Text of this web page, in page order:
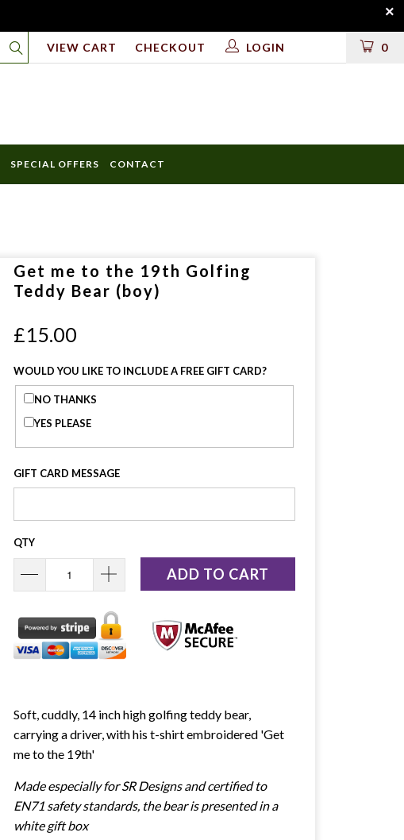
0
VIEW CART CHECKOUT LOGIN
SPECIAL OFFERS CONTACT
Get me to the 19th Golfing
Teddy Bear (boy)
£15.00
WOULD YOU LIKE TO INCLUDE A FREE GIFT CARD?
INCLUDE
A
GIFT
NO THANKS
YES PLEASE
GIFT CARD MESSAGE
QTY
ADD TO CART
Soft, cuddly, 14 inch high golfing teddy bear,
carrying a driver, with his t-shirt embroidered 'Get
me to the 19th'
Made especially for SR Designs and certified to
EN71 safety standards, the bear is presented in a
white gift box